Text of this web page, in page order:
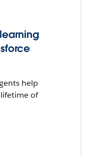
help
of